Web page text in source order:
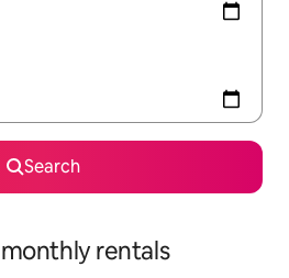
Search
rentals